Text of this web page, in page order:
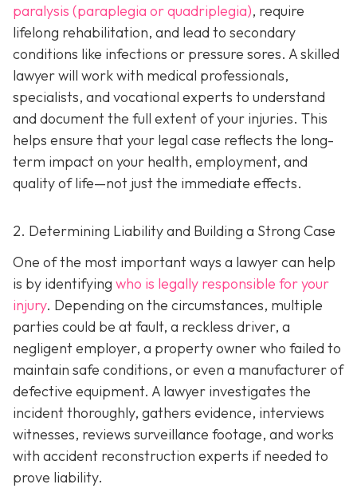
paralysis (paraplegia or quadriplegia), require
lifelong rehabilitation, and lead to secondary
conditions like infections or pressure sores. A skilled
lawyer will work with medical professionals,
specialists, and vocational experts to understand
and document the full extent of your injuries. This
helps ensure that your legal case reflects the long-
term impact on your health, employment, and
quality of life—not just the immediate effects.
2. Determining Liability and Building a Strong Case
One of the most important ways a lawyer can help
is by identifying who is legally responsible for your
injury. Depending on the circumstances, multiple
parties could be at fault, a reckless driver, a
negligent employer, a property owner who failed to
maintain safe conditions, or even a manufacturer of
defective equipment. A lawyer investigates the
incident thoroughly, gathers evidence, interviews
witnesses, reviews surveillance footage, and works
with accident reconstruction experts if needed to
prove liability.